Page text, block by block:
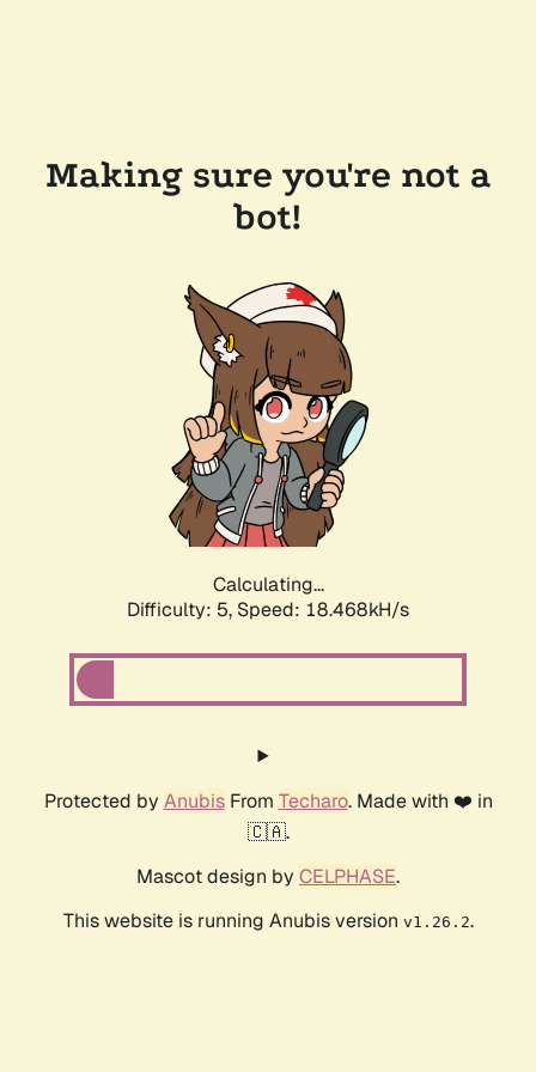
Making sure you're not a
bot!
Calculating...
Difficulty: 5, Speed: 18.468kH/s
Protected by AnubisFrom Techaro. Made with ❤️ in
🇨🇦.
Mascot design by CELPHASE.
This website is running Anubis version v1.26.2.